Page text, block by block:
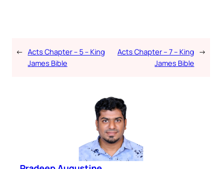
← Acts Chapter – 5 – King
James Bible
Acts Chapter – 7 – King
James Bible
→